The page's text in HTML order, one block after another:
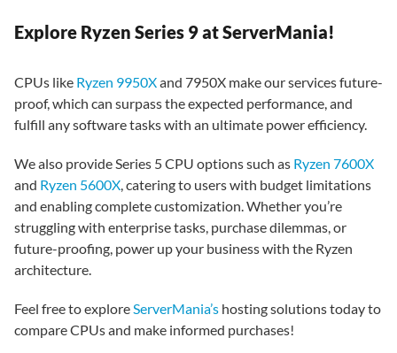
Explore Ryzen Series 9 at ServerMania!
CPUs like Ryzen 9950Xand 7950X make our services future-
proof, which can surpass the expected performance, and
fulfill any software tasks with an ultimate power efficiency.
We also provide Series 5 CPU options such as Ryzen 7600X
and Ryzen 5600X, catering to users with budget limitations
and enabling complete customization. Whether you’re
struggling with enterprise tasks, purchase dilemmas, or
future-proofing, power up your business with the Ryzen
architecture.
Feel free to exploreServerMania’s hosting solutions today to
compare CPUs and make informed purchases!